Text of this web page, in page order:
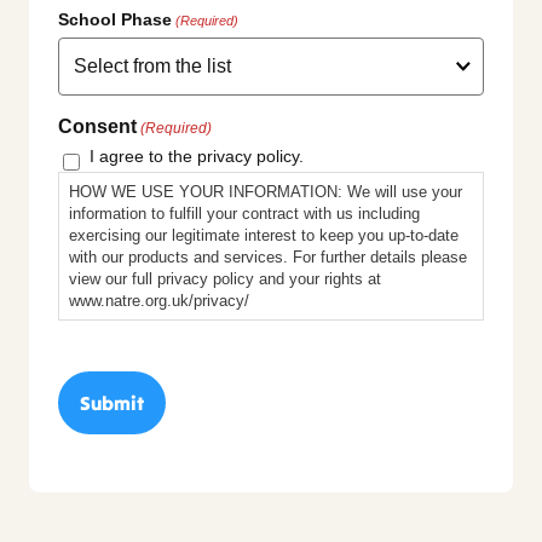
School Phase (Required)
Consent (Required)
I agree to the privacy policy.
HOW WE USE YOUR INFORMATION: We will use your
information to fulfill your contract with us including
exercising our legitimate interest to keep you up-to-date
with our products and services. For further details please
view our full privacy policy and your rights at
www.natre.org.uk/privacy/